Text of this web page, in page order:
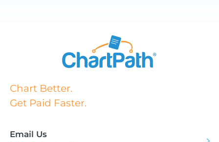
Chart Better.
Get Paid Faster.
Email Us